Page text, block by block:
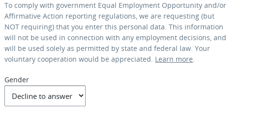
To comply with government Equal Employment Opportunity and/or
Affirmative Action reporting regulations, we are requesting (but
NOT requiring) that you enter this personal data. This information
will not be used in connection with any employment decisions, and
will be used solely as permitted by state and federal law. Your
voluntary cooperation would be appreciated. Learn more.
Gender